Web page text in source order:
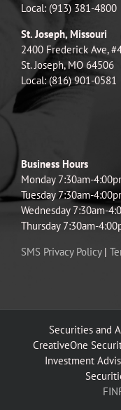
Local: (913) 381-4800
St. Joseph, Missouri
2400 Frederick Ave,
St. Joseph, MO 64506
Local: (816) 901-0581
Business Hours
Monday 7:30am-
Tuesday 7:30am-
Wednesday 7:30am-
Thursday 7:30am-
SMS Privacy Policy|
Securities and
CreativeOne
Investment